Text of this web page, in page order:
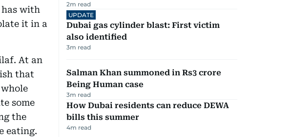
with
it in a
At an
that
some
the
eating.
2m read
UPDATE
Dubai gas cylinder blast: First victim
also identified
3m read
Salman Khan summoned in Rs3 crore
Being Human case
3m read
How Dubai residents can reduce DEWA
bills this summer
4m read